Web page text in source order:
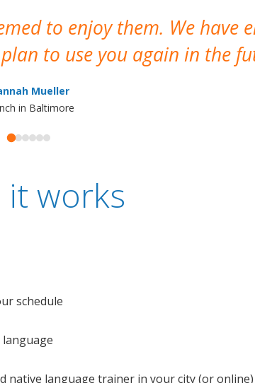
to enjoy them. We have
to use you again in the
Mueller
in Baltimore
it works
schedule
native language trainer in your city (or online)